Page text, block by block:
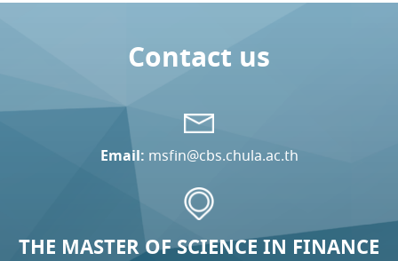
Contact us
Email: msfin@cbs.chula.ac.th
THE MASTER OF SCIENCE IN FINANCE